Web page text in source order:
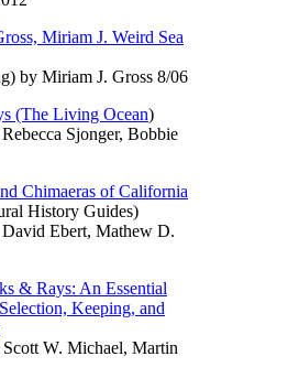
Miriam J. Weird Sea
by Miriam J. Gross 8/06
(The Living Ocean)
Sjonger, Bobbie
Chimaeras of California
History Guides)
Ebert, Mathew D.
& Rays: An Essential
Keeping, and
W. Michael, Martin